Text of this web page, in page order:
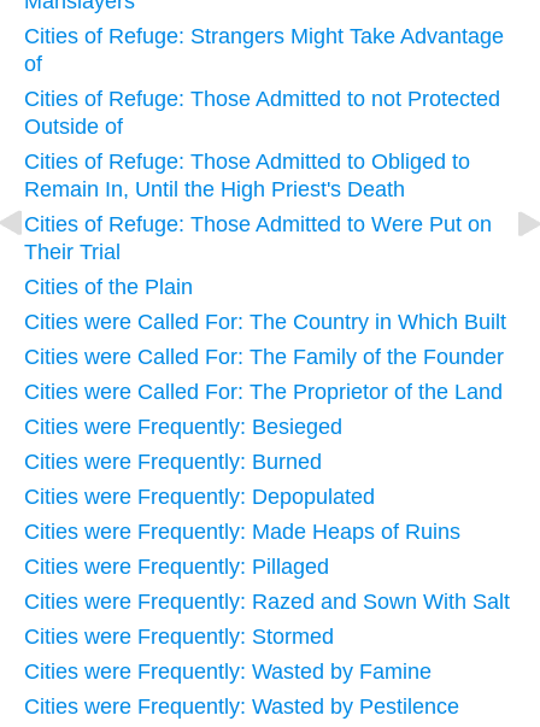
Cities of Refuge: Strangers Might Take Advantage
of
Cities of Refuge: Those Admitted to not Protected
Outside of
Cities of Refuge: Those Admitted to Obliged to
Remain In, Until the High Priest's Death
Cities of Refuge: Those Admitted to Were Put on
Their Trial
Cities of the Plain
Cities were Called For: The Country in Which Built
Cities were Called For: The Family of the Founder
Cities were Called For: The Proprietor of the Land
Cities were Frequently: Besieged
Cities were Frequently: Burned
Cities were Frequently: Depopulated
Cities were Frequently: Made Heaps of Ruins
Cities were Frequently: Pillaged
Cities were Frequently: Razed and Sown With Salt
Cities were Frequently: Stormed
Cities were Frequently: Wasted by Famine
Cities were Frequently: Wasted by Pestilence